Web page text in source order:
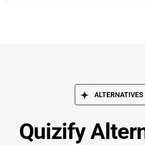
ALTERNATIVES
Quizify